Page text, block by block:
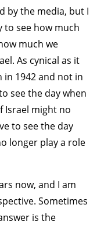
by the media, but I
to see how much
much we
As cynical as it
in 1942 and not in
see the day when
Israel might no
to see the day
longer play a role
now, and I am
Sometimes
is the